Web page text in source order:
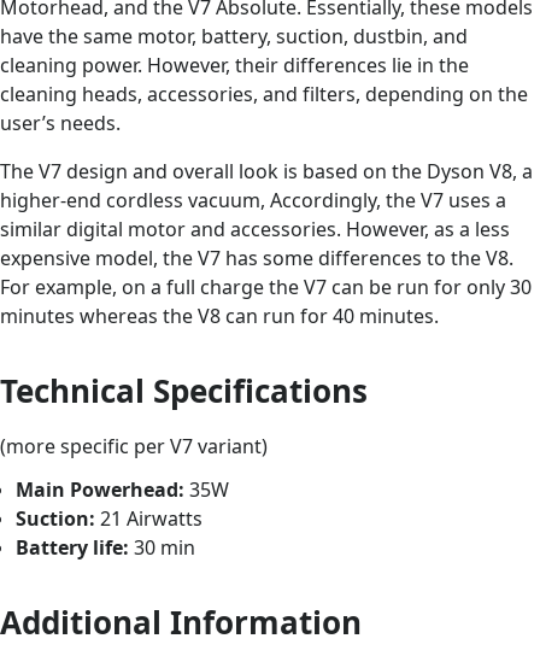
Motorhead, and the V7 Absolute. Essentially, these models
have the same motor, battery, suction, dustbin, and
cleaning power. However, their differences lie in the
cleaning heads, accessories, and filters, depending on the
user’s needs.
The V7 design and overall look is based on the Dyson V8, a
higher-end cordless vacuum, Accordingly, the V7 uses a
similar digital motor and accessories. However, as a less
expensive model, the V7 has some differences to the V8.
For example, on a full charge the V7 can be run for only 30
minutes whereas the V8 can run for 40 minutes.
Technical Specifications
(more specific per V7 variant)
Main Powerhead: 35W
Suction: 21 Airwatts
Battery life: 30 min
Additional Information